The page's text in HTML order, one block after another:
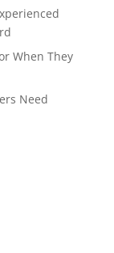
When They
Need